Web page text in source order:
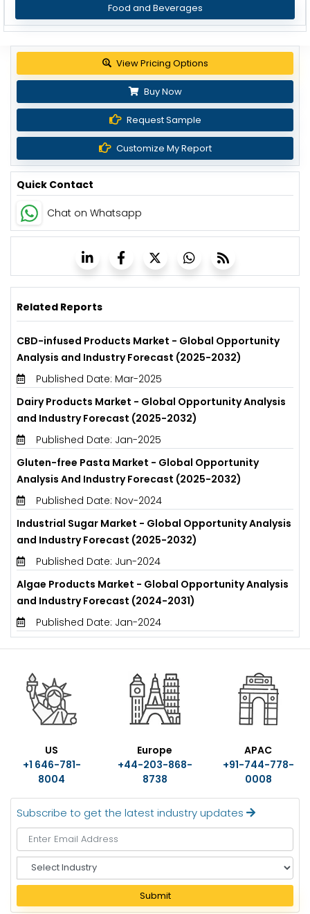
Food and Beverages
View Pricing Options
Buy Now
Request Sample
Customize My Report
Quick Contact
Chat on Whatsapp
Related Reports
CBD-infused Products Market - Global Opportunity
Analysis and Industry Forecast (2025-2032)
Published Date: Mar-2025
Dairy Products Market - Global Opportunity Analysis
and Industry Forecast (2025-2032)
Published Date: Jan-2025
Gluten-free Pasta Market - Global Opportunity
Analysis And Industry Forecast (2025-2032)
Published Date: Nov-2024
Industrial Sugar Market - Global Opportunity Analysis
and Industry Forecast (2025-2032)
Published Date: Jun-2024
Algae Products Market - Global Opportunity Analysis
and Industry Forecast (2024-2031)
Published Date: Jan-2024
US
+1 646-781-
8004
Europe
+44-203-868-
8738
APAC
+91-744-778-
0008
Subscribe to get the latest industry updates
e
e
Submit